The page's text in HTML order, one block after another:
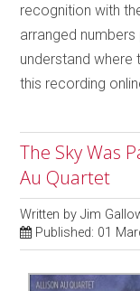
recognition with
arranged
understand
this recording
The Sky Was
Au Quartet
Written byJim
Published: 01